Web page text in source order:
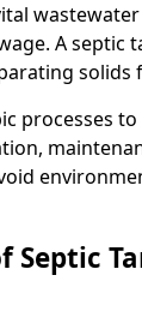
A septic
solids
processes